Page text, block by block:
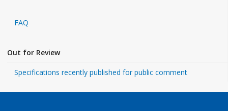
FAQ
Out for Review
Specifications recently published for public comment